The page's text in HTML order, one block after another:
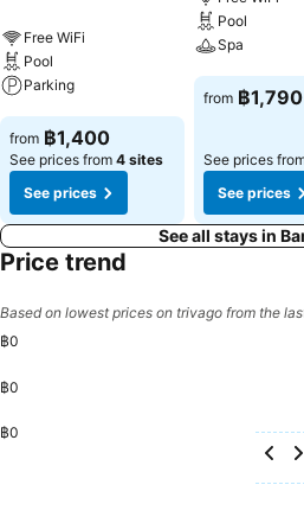
conditioning.At Centara Life Hotel
selection of rooms can be found that
elements such as a balcony or terrace.
guests can enjoy in-room amusement
a part of their stay.Rest assured that
met, as some guestrooms are
or tea maker, bottled water, instant
It is worth noting that certain guest
toiletries, bathrobes and towels for
at Centara Life Hotel Bangkok Phra
homemade breakfast kick-starts the
cafe on-site.During your visit, indulge
culinary choices at hotel to enhance
venturing beyond the confines of the
Life Hotel Bangkok Phra Nakhon
assistance. During your stay at hotel,
and amenities guarantees a delightful
Free WiFi
Pool
Parking
See prices
from ฿1,400
See prices from 4 sites
See prices
Pool
Spa
See prices
from ฿1,790
See prices
See prices
See all stays in
Price trend
Based on lowest prices on trivago from the
฿0
฿0
฿0